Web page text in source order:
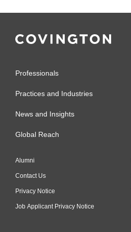
Professionals
Practices and Industries
News and Insights
Global Reach
Alumni
Contact Us
Privacy Notice
Job Applicant Privacy Notice